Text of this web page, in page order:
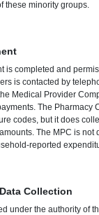
these minority groups.
is completed and
is contacted by
Medical Provider
The Pharmacy
codes, but it does
The MPC is
reported
Collection
under the authority of